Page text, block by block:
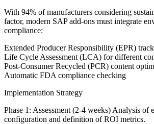
With 94% of manufacturers considering
factor, modern SAP add-ons must integrate
compliance:
Extended Producer Responsibility (EPR)
Life Cycle Assessment (LCA) for different
Post-Consumer Recycled (PCR) content
Automatic FDA compliance checking
Implementation Strategy
Phase 1: Assessment (2-4 weeks) Analysis of
configuration and definition of ROI metrics.